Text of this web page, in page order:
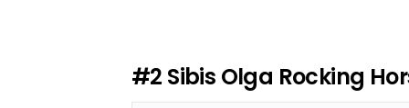
e
p
#2 Sibis Olga Rocking